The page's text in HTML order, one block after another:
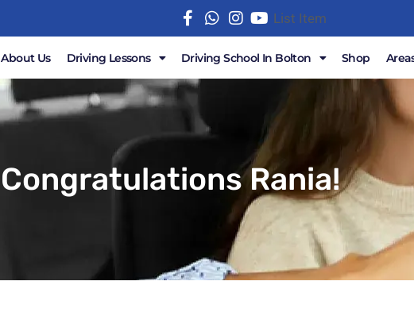
List Item
About Us Driving Lessons Driving School In Bolton Shop
Congratulations Rania!